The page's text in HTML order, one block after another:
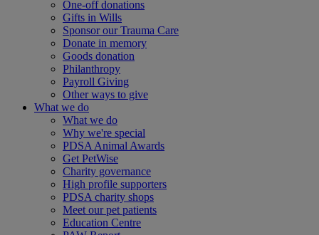
One-off donations
Gifts in Wills
Sponsor our Trauma Care
Donate in memory
Goods donation
Philanthropy
Payroll Giving
Other ways to give
What we do
What we do
Why we're special
PDSA Animal Awards
Get PetWise
Charity governance
High profile supporters
PDSA charity shops
Meet our pet patients
Education Centre